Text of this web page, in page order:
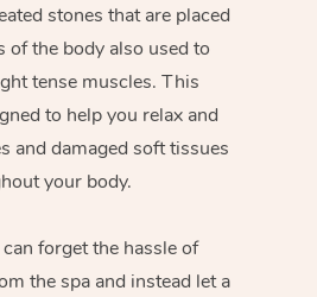
stones that are placed
of the body also used to
tense muscles. This
to help you relax and
and damaged soft tissues
your body.
forget the hassle of
the spa and instead let a